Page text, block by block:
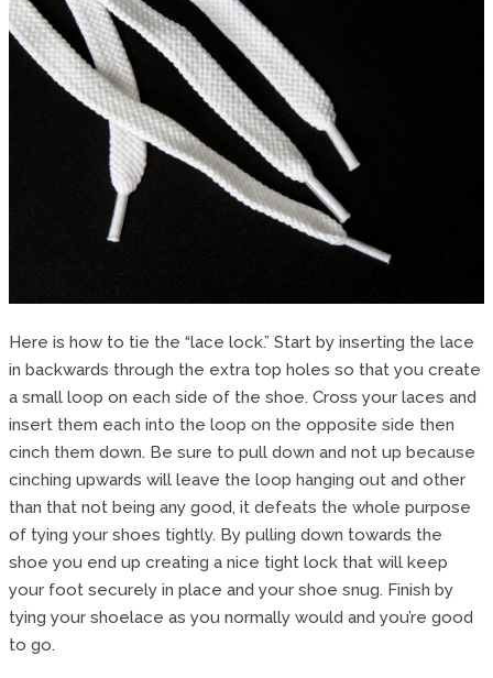
Here is how to tie the “lace lock.” Start by inserting the lace
in backwards through the extra top holes so that you create
a small loop on each side of the shoe. Cross your laces and
insert them each into the loop on the opposite side then
cinch them down. Be sure to pull down and not up because
cinching upwards will leave the loop hanging out and other
than that not being any good, it defeats the whole purpose
of tying your shoes tightly. By pulling down towards the
shoe you end up creating a nice tight lock that will keep
your foot securely in place and your shoe snug. Finish by
tying your shoelace as you normally would and you’re good
to go.